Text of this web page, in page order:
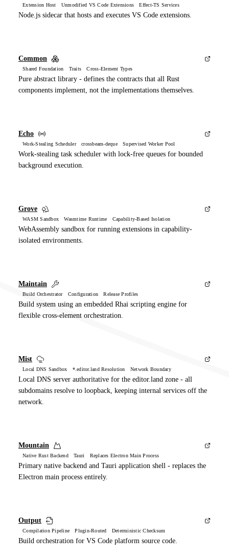
Extension Host Unmodified VS Code Extensions Effect-TS Services
Node.js sidecar that hosts and executes VS Code extensions.
Common
Shared Foundation Traits Cross-Element Types
Pure abstract library - defines the contracts that all Rust
components implement, not the implementations themselves.
Echo
Work-Stealing Scheduler crossbeam-deque Supervised Worker Pool
Work-stealing task scheduler with lock-free queues for bounded
background execution.
Grove
WASM Sandbox Wasmtime Runtime Capability-Based Isolation
WebAssembly sandbox for running extensions in capability-
isolated environments.
Maintain
Build Orchestrator Configuration Release Profiles
Build system using an embedded Rhai scripting engine for
flexible cross-element orchestration.
Mist
Local DNS Sandbox *.editor.land Resolution Network Boundary
Local DNS server authoritative for the editor.land zone - all
subdomains resolve to loopback, keeping internal services off the
network.
Mountain
Native Rust Backend Tauri Replaces Electron Main Process
Primary native backend and Tauri application shell - replaces the
Electron main process entirely.
Output
Compilation Pipeline Plugin-Routed Deterministic Checksum
Build orchestration for VS Code platform source code.